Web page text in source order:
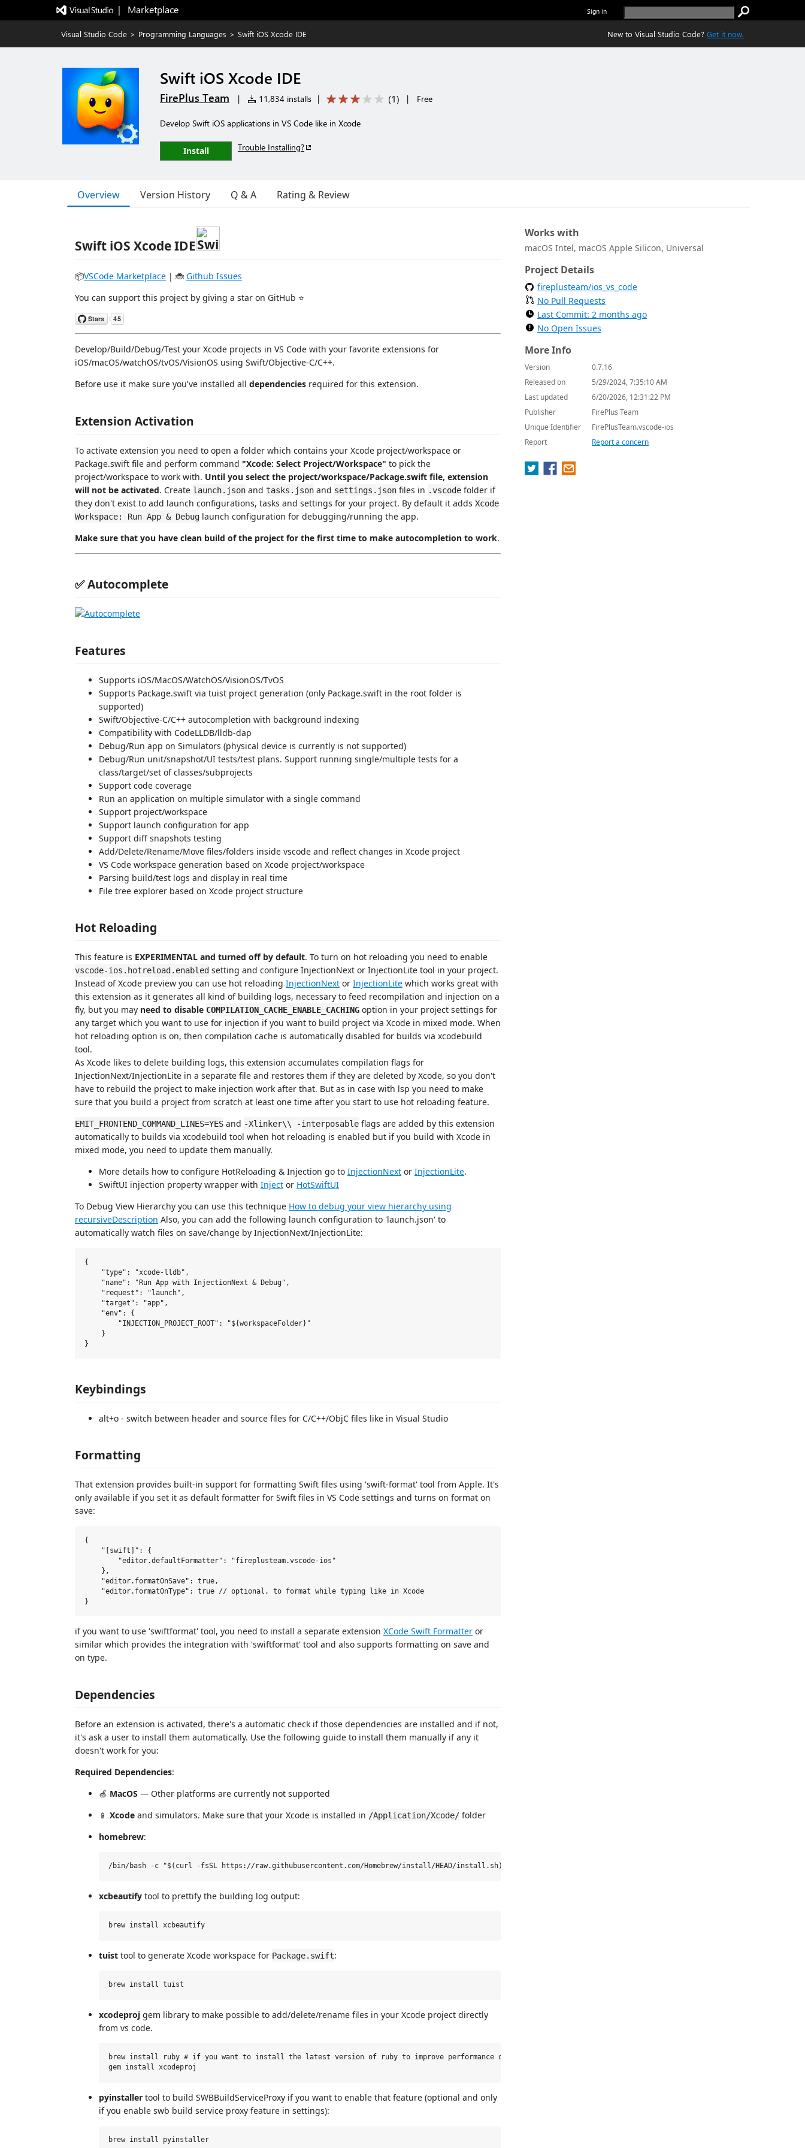
|   Marketplace Sign in
Visual Studio Code > Programming Languages > Swift iOS Xcode IDE New to Visual Studio Code? Get it now.
Swift iOS Xcode IDE
FirePlus Team | 11,834 installs | (1) | Free
Develop Swift iOS applications in VS Code like in Xcode
Install Trouble Installing?
Overview Version History Q & A Rating & Review
Swift iOS Xcode IDE
📦VSCode Marketplace | 🐞 Github Issues
You can support this project by giving a star on GitHub ⭐️
Develop/Build/Debug/Test your Xcode projects in VS Code with your favorite extensions for
iOS/macOS/watchOS/tvOS/VisionOS using Swift/Objective-C/C++.
Before use it make sure you've installed all dependencies required for this extension.
Extension Activation
To activate extension you need to open a folder which contains your Xcode project/workspace or
Package.swift file and perform command "Xcode: Select Project/Workspace" to pick the
project/workspace to work with. Until you select the project/workspace/Package.swift file, extension
will not be activated. Create launch.json and tasks.json and settings.json files in .vscode folder if
they don't exist to add launch configurations, tasks and settings for your project. By default it adds Xcode
Workspace: Run App & Debug launch configuration for debugging/running the app.
Make sure that you have clean build of the project for the first time to make autocompletion to work.
✅ Autocomplete
Features
Supports iOS/MacOS/WatchOS/VisionOS/TvOS
Supports Package.swift via tuist project generation (only Package.swift in the root folder is
supported)
Swift/Objective-C/C++ autocompletion with background indexing
Compatibility with CodeLLDB/lldb-dap
Debug/Run app on Simulators (physical device is currently is not supported)
Debug/Run unit/snapshot/UI tests/test plans. Support running single/multiple tests for a
class/target/set of classes/subprojects
Support code coverage
Run an application on multiple simulator with a single command
Support project/workspace
Support launch configuration for app
Support diff snapshots testing
Add/Delete/Rename/Move files/folders inside vscode and reflect changes in Xcode project
VS Code workspace generation based on Xcode project/workspace
Parsing build/test logs and display in real time
File tree explorer based on Xcode project structure
Hot Reloading
This feature is EXPERIMENTAL and turned off by default. To turn on hot reloading you need to enable
vscode-ios.hotreload.enabled setting and configure InjectionNext or InjectionLite tool in your project.
Instead of Xcode preview you can use hot reloading InjectionNext or InjectionLite which works great with
this extension as it generates all kind of building logs, necessary to feed recompilation and injection on a
fly, but you may need to disable COMPILATION_CACHE_ENABLE_CACHING option in your project settings for
any target which you want to use for injection if you want to build project via Xcode in mixed mode. When
hot reloading option is on, then compilation cache is automatically disabled for builds via xcodebuild
tool.
As Xcode likes to delete building logs, this extension accumulates compilation flags for
InjectionNext/InjectionLite in a separate file and restores them if they are deleted by Xcode, so you don't
have to rebuild the project to make injection work after that. But as in case with lsp you need to make
sure that you build a project from scratch at least one time after you start to use hot reloading feature.
EMIT_FRONTEND_COMMAND_LINES=YES and -Xlinker\\ -interposable flags are added by this extension
automatically to builds via xcodebuild tool when hot reloading is enabled but if you build with Xcode in
mixed mode, you need to update them manually.
More details how to configure HotReloading & Injection go to InjectionNext or InjectionLite.
SwiftUI injection property wrapper with Inject or HotSwiftUI
To Debug View Hierarchy you can use this technique How to debug your view hierarchy using
recursiveDescription Also, you can add the following launch configuration to 'launch.json' to
automatically watch files on save/change by InjectionNext/InjectionLite:
{
    "type": "xcode-lldb",
    "name": "Run App with InjectionNext & Debug",
    "request": "launch",
    "target": "app",
    "env": {
        "INJECTION_PROJECT_ROOT": "${workspaceFolder}"
    }
Keybindings
alt+o - switch between header and source files for C/C++/ObjC files like in Visual Studio
Formatting
That extension provides built-in support for formatting Swift files using 'swift-format' tool from Apple. It's
only available if you set it as default formatter for Swift files in VS Code settings and turns on format on
save:
{
    "[swift]": {
        "editor.defaultFormatter": "fireplusteam.vscode-ios"
    },
    "editor.formatOnSave": true,
    "editor.formatOnType": true // optional, to format while typing like in Xcode
if you want to use 'swiftformat' tool, you need to install a separate extension XCode Swift Formatter or
similar which provides the integration with 'swiftformat' tool and also supports formatting on save and
on type.
Dependencies
Before an extension is activated, there's a automatic check if those dependencies are installed and if not,
it's ask a user to install them automatically. Use the following guide to install them manually if any it
doesn't work for you:
Required Dependencies:
🍏 MacOS — Other platforms are currently not supported
📱 Xcode and simulators. Make sure that your Xcode is installed in /Application/Xcode/ folder
homebrew:
xcbeautify tool to prettify the building log output:
tuist tool to generate Xcode workspace for Package.swift:
xcodeproj gem library to make possible to add/delete/rename files in your Xcode project directly
from vs code.
brew install ruby # if you want to install the latest version of ruby to improve performance of this extension. MacOS has preinstalled old ruby which is compatible
pyinstaller tool to build SWBBuildServiceProxy if you want to enable that feature (optional and only
if you enable swb build service proxy feature in settings):
Works with
macOS Intel, macOS Apple Silicon, Universal
Project Details
fireplusteam/ios_vs_code
No Pull Requests
Last Commit: 2 months ago
No Open Issues
More Info
Version
0.7.16
Released on
5/29/2024, 7:35:10 AM
Last updated
6/20/2026, 12:31:22 PM
Publisher
FirePlus Team
Unique Identifier
FirePlusTeam.vscode-ios
Report
Report a concern